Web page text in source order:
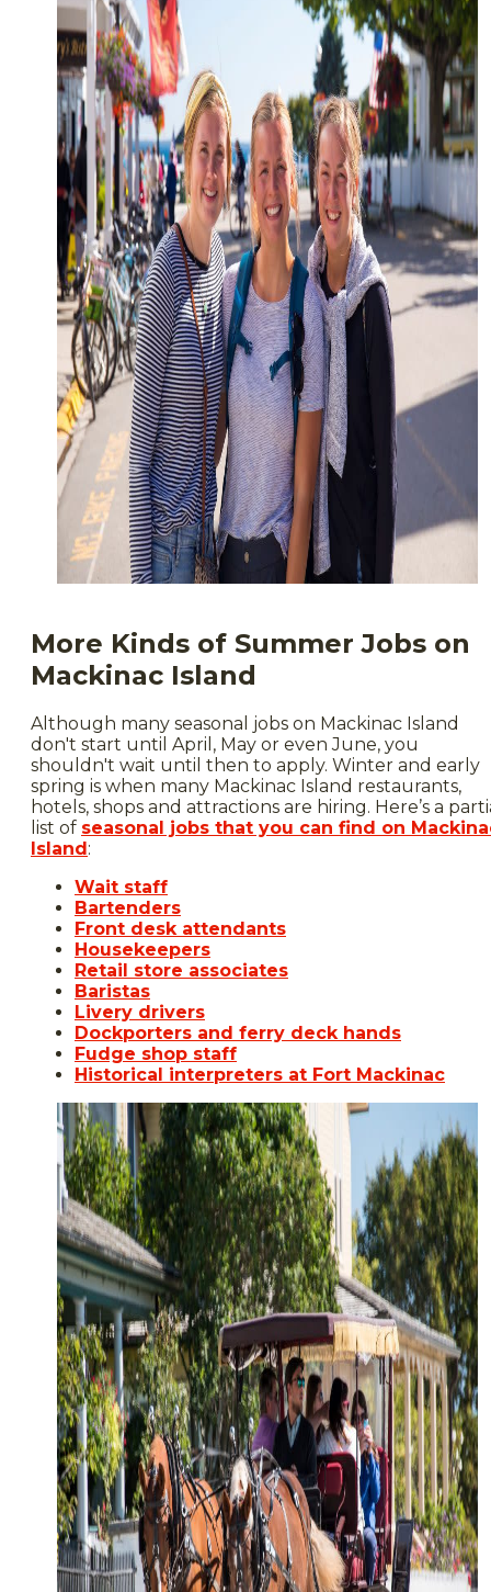
More Kinds of Summer Jobs on
Mackinac Island
Although many seasonal jobs on Mackinac Island
don't start until April, May or even June, you
shouldn't wait until then to apply. Winter and early
spring is when many Mackinac Island restaurants,
hotels, shops and attractions are hiring. Here’s a
list of seasonal jobs that you can find on
Island:
Wait staff
Bartenders
Front desk attendants
Housekeepers
Retail store associates
Baristas
Livery drivers
Dockporters and ferry deck hands
Fudge shop staff
Historical interpreters at Fort Mackinac